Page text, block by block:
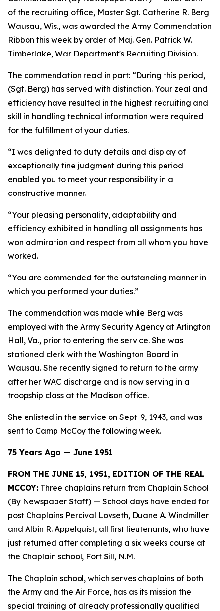
of the recruiting office, Master Sgt. Catherine R. Berg
Wausau, Wis., was awarded the Army Commendation
Ribbon this week by order of Maj. Gen. Patrick W.
Timberlake, War Department's Recruiting Division.
The commendation read in part: “During this period,
(Sgt. Berg) has served with distinction. Your zeal and
efficiency have resulted in the highest recruiting and
skill in handling technical information were required
for the fulfillment of your duties.
“I was delighted to duty details and display of
exceptionally fine judgment during this period
enabled you to meet your responsibility in a
constructive manner.
“Your pleasing personality, adaptability and
efficiency exhibited in handling all assignments has
won admiration and respect from all whom you have
worked.
“You are commended for the outstanding manner in
which you performed your duties.”
The commendation was made while Berg was
employed with the Army Security Agency at Arlington
Hall, Va., prior to entering the service. She was
stationed clerk with the Washington Board in
Wausau. She recently signed to return to the army
after her WAC discharge and is now serving in a
troopship class at the Madison office.
She enlisted in the service on Sept. 9, 1943, and was
sent to Camp McCoy the following week.
75 Years Ago — June 1951
FROM THE JUNE 15, 1951, EDITION OF THE REAL
MCCOY: Three chaplains return from Chaplain School
(By Newspaper Staff) — School days have ended for
post Chaplains Percival Lovseth, Duane A. Windmiller
and Albin R. Appelquist, all first lieutenants, who have
just returned after completing a six weeks course at
the Chaplain school, Fort Sill, N.M.
The Chaplain school, which serves chaplains of both
the Army and the Air Force, has as its mission the
special training of already professionally qualified